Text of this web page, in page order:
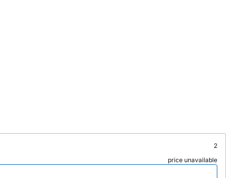
2
price unavailable